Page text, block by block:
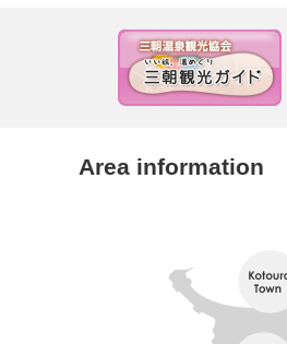
Area information